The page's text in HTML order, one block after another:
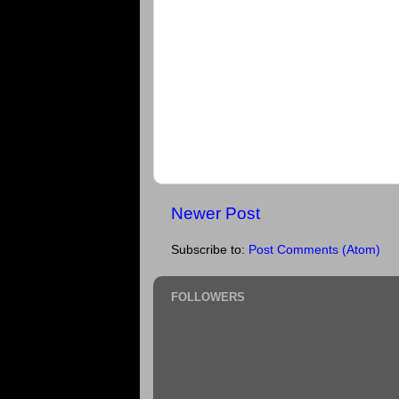
Newer Post
Subscribe to: Post Comments (Atom)
FOLLOWERS